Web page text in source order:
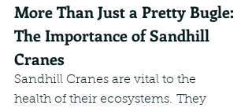
More Than Just a Pretty Bugle:
The Importance of Sandhill
Cranes
Sandhill Cranes are vital to the
health of their ecosystems. They